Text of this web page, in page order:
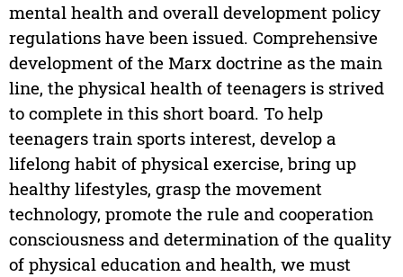
mental health and overall development policy
regulations have been issued. Comprehensive
development of the Marx doctrine as the main
line, the physical health of teenagers is strived
to complete in this short board. To help
teenagers train sports interest, develop a
lifelong habit of physical exercise, bring up
healthy lifestyles, grasp the movement
technology, promote the rule and cooperation
consciousness and determination of the quality
of physical education and health, we must